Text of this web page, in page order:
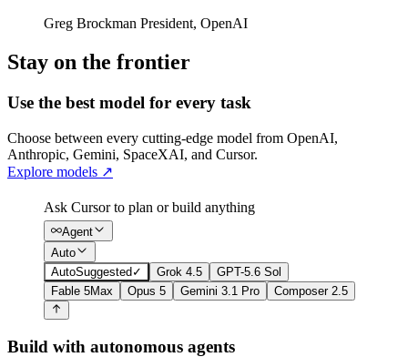
Greg Brockman President, OpenAI
Stay on the frontier
Use the best model for every task
Choose between every cutting-edge model from OpenAI,
Anthropic, Gemini, SpaceXAI, and Cursor.
Explore models ↗
Ask Cursor to plan or build anything
Agent
Auto
AutoSuggested ✓ Grok 4.5
GPT-5.6 Sol
Fable 5Max Opus 5 Gemini 3.1 Pro Composer 2.5
Build with autonomous agents